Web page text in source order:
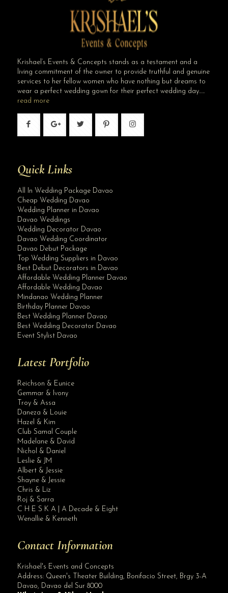
Krishael’s Events & Concepts stands as a testament and a
living commitment of the owner to provide truthful and genuine
services to her fellow women who have nothing but dreams to
wear a perfect wedding gown for their perfect wedding day…..
read more
Quick Links
All In Wedding Package Davao
Cheap Wedding Davao
Wedding Planner in Davao
Davao Weddings
Wedding Decorator Davao
Davao Wedding Coordinator
Davao Debut Package
Top Wedding Suppliers in Davao
Best Debut Decorators in Davao
Affordable Wedding Planner Davao
Affordable Wedding Davao
Mindanao Wedding Planner
Birthday Planner Davao
Best Wedding Planner Davao
Best Wedding Decorator Davao
Event Stylist Davao
Latest Portfolio
Reichson & Eunice
Gemmar & Ivony
Troy & Assa
Daneza & Louie
Hazel & Kim
Club Samal Couple
Madelane & David
Nichol & Daniel
Leslie & JM
Albert & Jessie
Shayne & Jessie
Chris & Liz
Roj & Sarra
C H E S K A | A Decade & Eight
Wenallie & Kenneth
Contact Information
Krishael's Events and Concepts
Address: Queen's Theater Building, Bonifacio Street, Brgy 3-A
Davao, Davao del Sur 8000